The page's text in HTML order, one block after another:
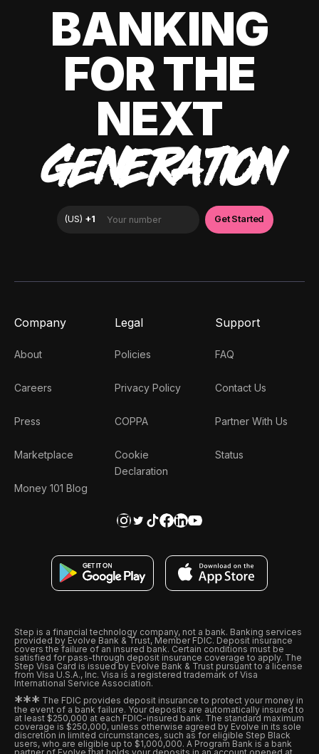
BANKING
FOR THE
NEXT
GENERATION
Company
About
Careers
Press
Marketplace
Money 101 Blog
Legal
Policies
Privacy Policy
COPPA
Cookie
Declaration
Support
FAQ
Contact Us
Partner With Us
Status
Step is a financial technology company, not a bank. Banking services
provided by Evolve Bank & Trust, Member FDIC. Deposit insurance
covers the failure of an insured bank. Certain conditions must be
satisfied for pass-through deposit insurance coverage to apply. The
Step Visa Card is issued by Evolve Bank & Trust pursuant to a license
from Visa U.S.A., Inc. Visa is a registered trademark of Visa
International Service Association.
*** The FDIC provides deposit insurance to protect your money in
the event of a bank failure. Your deposits are automatically insured to
at least $250,000 at each FDIC-insured bank. The standard maximum
coverage is $250,000, unless otherwise agreed by Evolve in its sole
discretion in limited circumstances, such as for eligible Step Black
users, who are eligible up to $1,000,000. A Program Bank is a bank